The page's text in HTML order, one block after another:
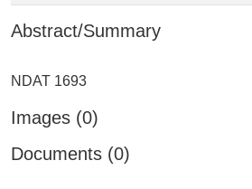
Abstract/Summary
Images (0)
Documents (0)